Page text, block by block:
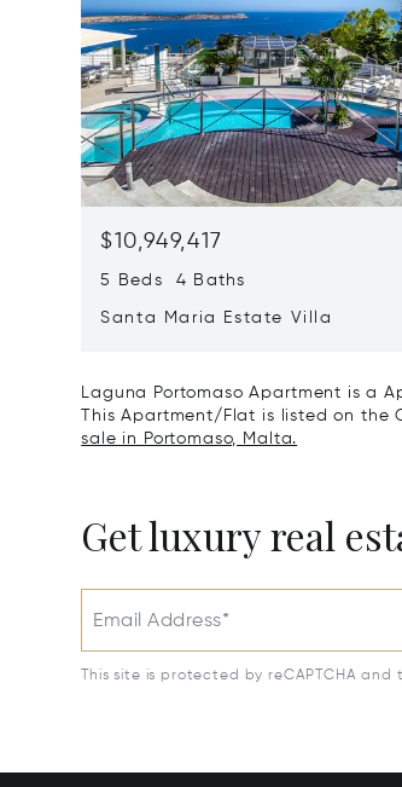
$10,949,417
5 Beds 4 Baths
Santa Maria Estate Villa
Laguna Portomaso Apartment is a
This Apartment/Flat is listed on the
sale in Portomaso, Malta.
Get luxury real
Email Address*
This site is protected by reCAPTCHA and